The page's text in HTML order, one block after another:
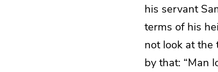
his servant
terms of his
not look at the
by that: “Man